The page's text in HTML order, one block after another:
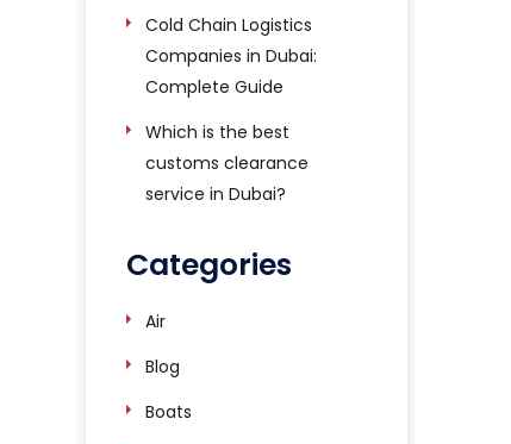
Cold Chain Logistics
Companies in Dubai:
Complete Guide
Which is the best
customs clearance
service in Dubai?
Categories
Air
Blog
Boats